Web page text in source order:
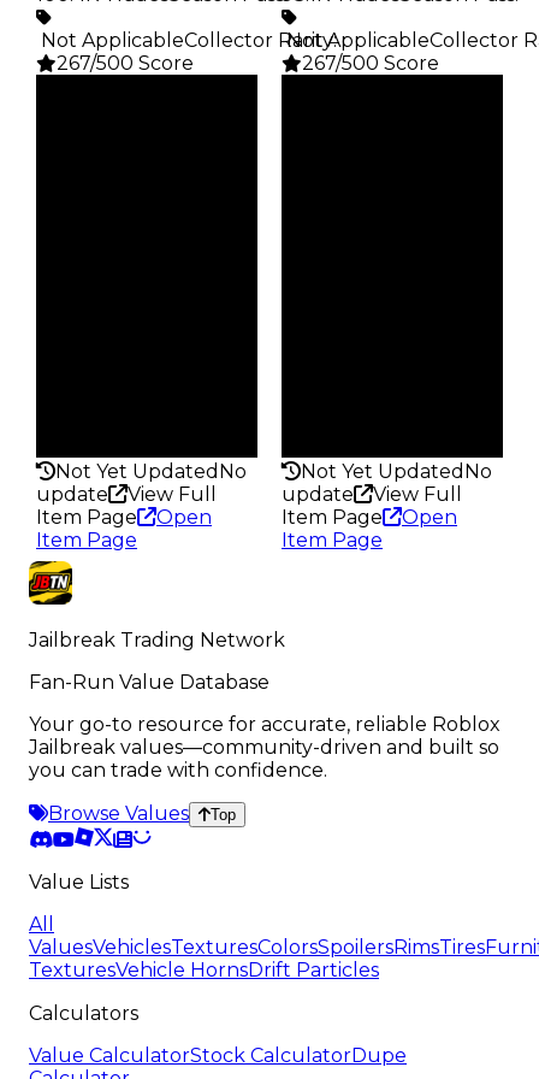
️ Not ApplicableCollector Rarity:
267/500 Score
Not Yet Updated No
update
View Full
Item Page
Open
Item Page
️ Not ApplicableCollector
267/500 Score
Not Yet Updated No
update
View Full
Item Page
Open
Item Page
Jailbreak Trading Network
Fan-Run Value Database
Your go-to resource for accurate, reliable Roblox
Jailbreak values—community-driven and built so
you can trade with confidence.
Browse Values
Top
Value Lists
All
ValuesVehiclesTexturesColorsSpoilersRimsTires
TexturesVehicle HornsDrift Particles
Calculators
Value CalculatorStock CalculatorDupe